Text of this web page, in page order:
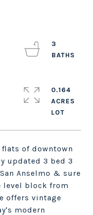
of downtown
updated 3 bed 3
Anselmo & sure
level block from
offers vintage
modern
3
0.164
ACRES